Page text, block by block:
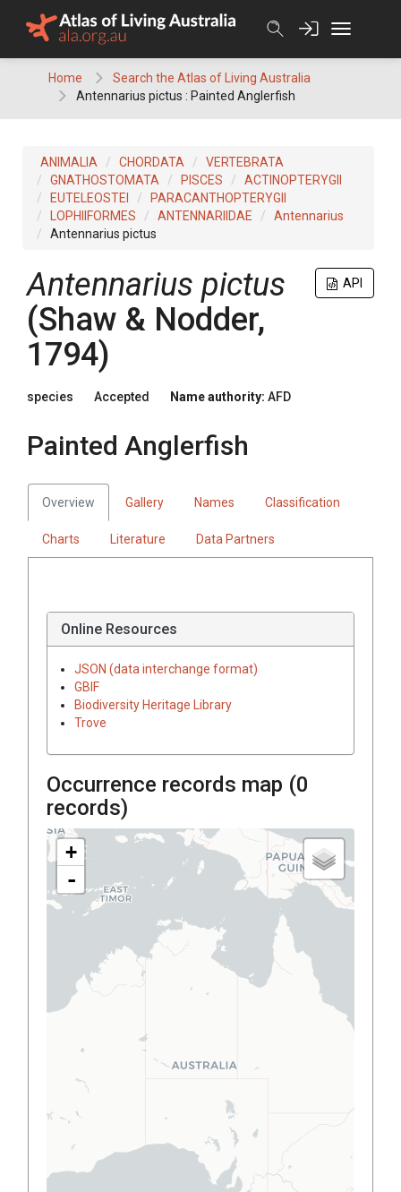
Home
Search the Atlas of Living Australia
Antennarius pictus : Painted Anglerfish
ANIMALIA CHORDATA
VERTEBRATA
GNATHOSTOMATA
PISCES
ACTINOPTERYGII
EUTELEOSTEI
PARACANTHOPTERYGII
LOPHIIFORMES
ANTENNARIIDAE
Antennarius
Antennarius pictus
API
Antennarius pictus
(Shaw & Nodder,
1794)
species Accepted Name authority: AFD
Painted Anglerfish
Overview Gallery Names Classification
Charts Literature Data Partners
Online Resources
JSON (data interchange format)
GBIF
Biodiversity Heritage Library
Trove
Occurrence records map (0
records)
+
-